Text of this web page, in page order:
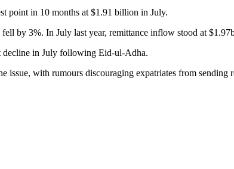
point in 10 months at $1.91 billion in July.
by 3%. In July last year, remittance inflow stood at
decline in July following Eid-ul-Adha.
issue, with rumours discouraging expatriates from